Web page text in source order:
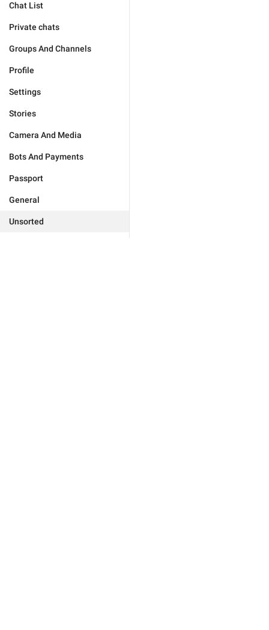
Chat List
Private chats
Groups And Channels
Profile
Settings
Stories
Camera And Media
Bots And Payments
Passport
General
Unsorted